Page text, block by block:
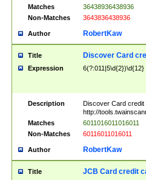
Matches
36438936438936
Non-Matches
3643836438936
Author RobertKaw
Title Discover Card
Expression 6(?:011|5\d{2})\d{12}
Description
Discover Card credit
http://
Matches
6011016011016011
Non-Matches
60116011016011
Author RobertKaw
Title JCB Card credit